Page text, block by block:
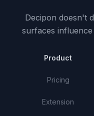
Decipon doesn't
surfaces
Product
Pricing
Extension